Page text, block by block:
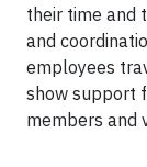
their time and
and
employees
show support
members and